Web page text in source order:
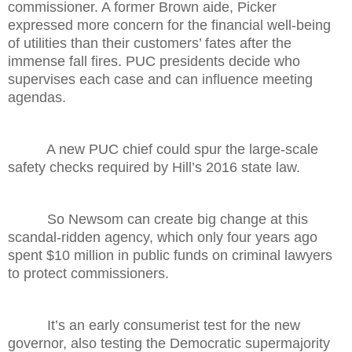
commissioner. A former Brown aide, Picker
expressed more concern for the financial well-being
of utilities than their customers’ fates after the
immense fall fires. PUC presidents decide who
supervises each case and can influence meeting
agendas.
A new PUC chief could spur the large-scale
safety checks required by Hill’s 2016 state law.
So Newsom can create big change at this
scandal-ridden agency, which only four years ago
spent $10 million in public funds on criminal lawyers
to protect commissioners.
It’s an early consumerist test for the new
governor, also testing the Democratic supermajority